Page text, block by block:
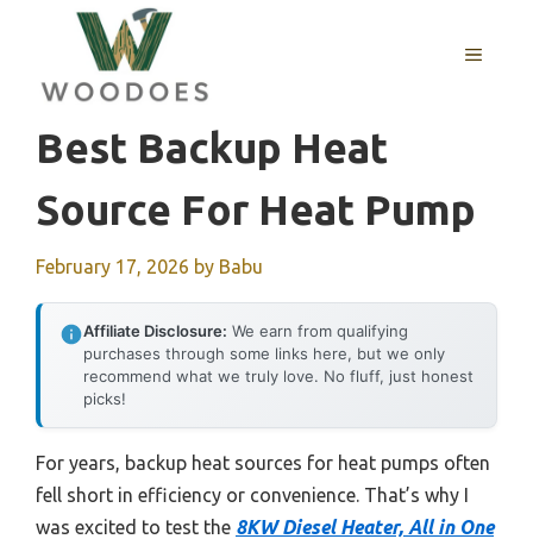
content
MENU
Best Backup Heat
Source For Heat Pump
February 17, 2026 by Babu
Affiliate Disclosure: We earn from qualifying
purchases through some links here, but we only
recommend what we truly love. No fluff, just honest
picks!
For years, backup heat sources for heat pumps often
fell short in efficiency or convenience. That’s why I
was excited to test the 8KW Diesel Heater, All in One